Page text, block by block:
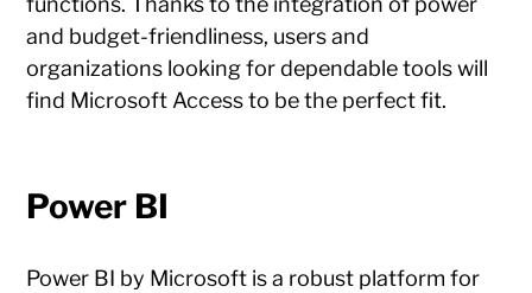
and budget-friendliness, users and
organizations looking for dependable tools will
find Microsoft Access to be the perfect fit.
Power BI
Power BI by Microsoft is a robust platform for